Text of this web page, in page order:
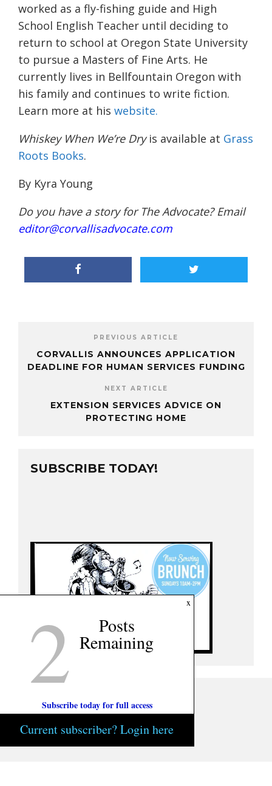
worked as a fly-fishing guide and High
School English Teacher until deciding to
return to school at Oregon State University
to pursue a Masters of Fine Arts. He
currently lives in Bellfountain Oregon with
his family and continues to write fiction.
Learn more at his website.
Whiskey When We’re Dryis available at Grass
Roots Books.
By Kyra Young
Do you have a story for The Advocate? Email
editor@corvallisadvocate.com
PREVIOUS ARTICLE
CORVALLIS ANNOUNCES APPLICATION
DEADLINE FOR HUMAN SERVICES FUNDING
NEXT ARTICLE
EXTENSION SERVICES ADVICE ON
PROTECTING HOME
SUBSCRIBE TODAY!
x
2 Posts
Remaining
Subscribe today for full access
Current subscriber? Login here